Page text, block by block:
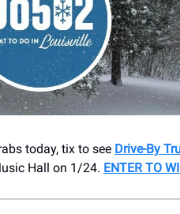
today, tix to see Drive-By
Hall on 1/24. ENTER TO